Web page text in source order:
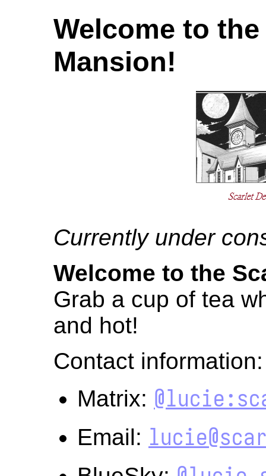
Welcome to
Mansion!
Currently under
Welcome to the
Grab a cup of tea
and hot!
Contact information:
Matrix:
Email: